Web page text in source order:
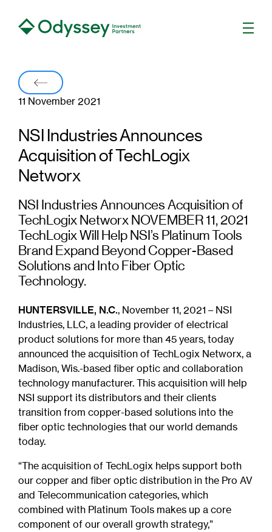
Menu
Back
11 November 2021
NSI Industries Announces
Acquisition of TechLogix
Networx
NSI Industries Announces Acquisition of
TechLogix Networx NOVEMBER 11, 2021
TechLogix Will Help NSI’s Platinum Tools
Brand Expand Beyond Copper-Based
Solutions and Into Fiber Optic
Technology.
HUNTERSVILLE, N.C., November 11, 2021 – NSI
Industries, LLC, a leading provider of electrical
product solutions for more than 45 years, today
announced the acquisition of TechLogix Networx, a
Madison, Wis.-based fiber optic and collaboration
technology manufacturer. This acquisition will help
NSI support its distributors and their clients
transition from copper-based solutions into the
fiber optic technologies that our world demands
today.
“The acquisition of TechLogix helps support both
our copper and fiber optic distribution in the Pro AV
and Telecommunication categories, which
combined with Platinum Tools makes up a core
component of our overall growth strategy,”